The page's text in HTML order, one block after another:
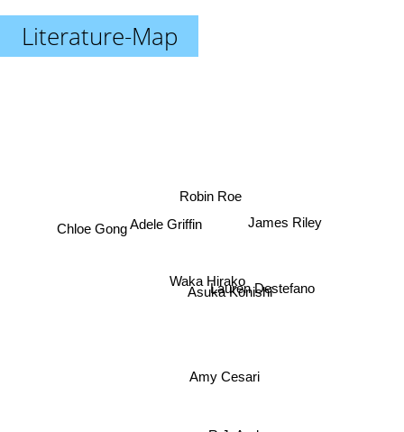
Literature-Map
Amy Cesari
Asuka Konishi
Adele Griffin
Waka Hirako
Lauren Destefano
Robin Roe
James Riley
Chloe Gong